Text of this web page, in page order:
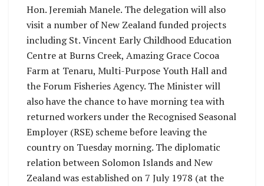
Hon. Jeremiah Manele. The delegation will also
visit a number of New Zealand funded projects
including St. Vincent Early Childhood Education
Centre at Burns Creek, Amazing Grace Cocoa
Farm at Tenaru, Multi-Purpose Youth Hall and
the Forum Fisheries Agency. The Minister will
also have the chance to have morning tea with
returned workers under the Recognised Seasonal
Employer (RSE) scheme before leaving the
country on Tuesday morning. The diplomatic
relation between Solomon Islands and New
Zealand was established on 7 July 1978 (at the